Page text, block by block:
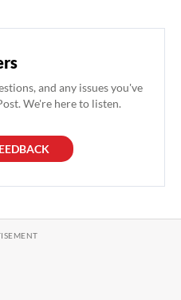
and any issues you've
We're here to listen.